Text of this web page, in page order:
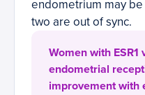
endometrium may
two are out of sync.
Women with
endometrial
improvement with